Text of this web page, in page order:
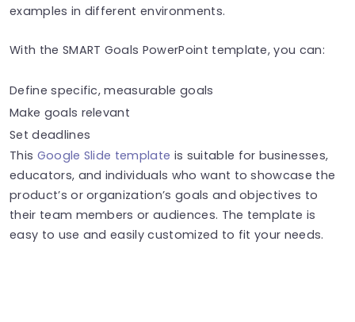
examples in different environments.
With the SMART Goals PowerPoint template, you can:
Define specific, measurable goals
Make goals relevant
Set deadlines
This Google Slide template is suitable for businesses,
educators, and individuals who want to showcase the
product’s or organization’s goals and objectives to
their team members or audiences. The template is
easy to use and easily customized to fit your needs.